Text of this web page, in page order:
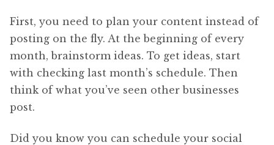
First, you need to plan your content instead of
posting on the fly. At the beginning of every
month, brainstorm ideas. To get ideas, start
with checking last month’s schedule. Then
think of what you’ve seen other businesses
post.
Did you know you can schedule your social